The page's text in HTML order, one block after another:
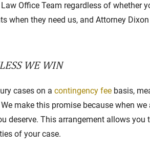
Office Team regardless of whether
when they need us, and Attorney
WE WIN
cases on a contingency fee basis,
make this promise because when we
deserve. This arrangement allows you
of your case.